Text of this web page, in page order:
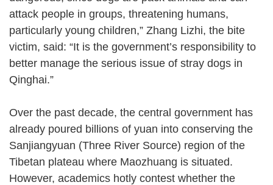
attack people in groups, threatening humans,
particularly young children,” Zhang Lizhi, the bite
victim, said: “It is the government’s responsibility to
better manage the serious issue of stray dogs in
Qinghai.”
Over the past decade, the central government has
already poured billions of yuan into conserving the
Sanjiangyuan (Three River Source) region of the
Tibetan plateau where Maozhuang is situated.
However, academics hotly contest whether the